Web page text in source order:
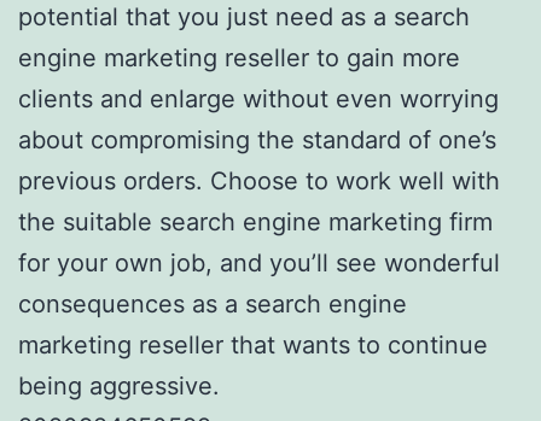
potential that you just need as a search
engine marketing reseller to gain more
clients and enlarge without even worrying
about compromising the standard of one’s
previous orders. Choose to work well with
the suitable search engine marketing firm
for your own job, and you’ll see wonderful
consequences as a search engine
marketing reseller that wants to continue
being aggressive.